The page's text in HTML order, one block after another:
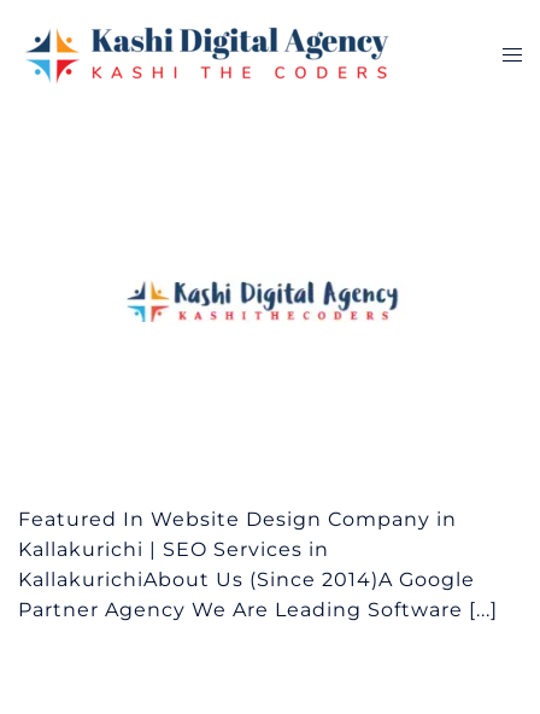
content
Featured In Website Design Company in
Kallakurichi | SEO Services in
KallakurichiAbout Us (Since 2014)A Google
Partner Agency We Are Leading Software [...]